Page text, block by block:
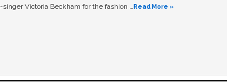
Victoria Beckham for the fashion … Read More »